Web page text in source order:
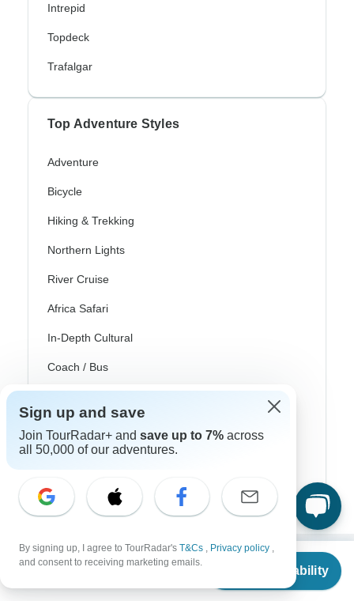
From
Check Availability
Intrepid
Topdeck
Trafalgar
Top Adventure Styles
Adventure
Bicycle
Hiking & Trekking
Northern Lights
River Cruise
Africa Safari
In-Depth Cultural
Coach / Bus
Family
Sign up and save
Join TourRadar+ and save up to 7% across
all 50,000 of our adventures.
By signing up, I agree to TourRadar's T&Cs , Privacy policy ,
and consent to receiving marketing emails.